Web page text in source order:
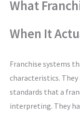
What
When It
Franchise systems
characteristics.
standards that a
interpreting. They